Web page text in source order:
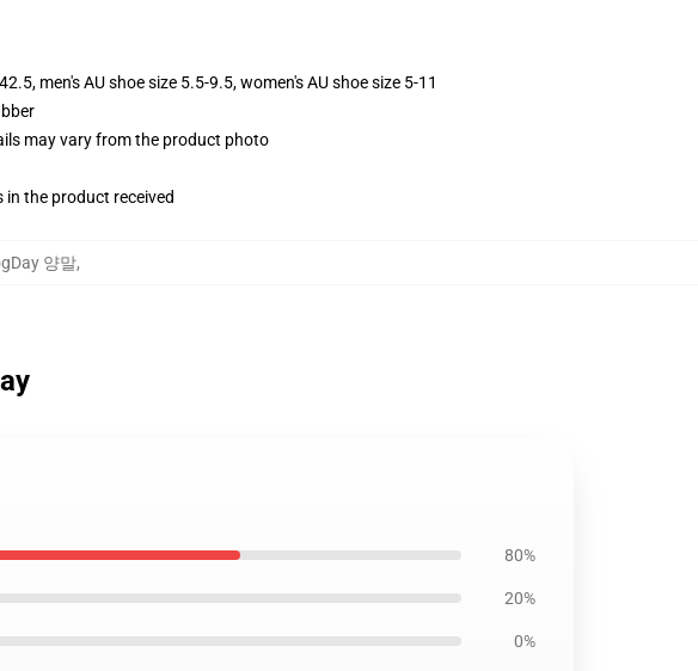
men's AU shoe size 5.5-9.5, women's AU shoe size 5-11
may vary from the product photo
in the product received
양말,
80%
20%
0%